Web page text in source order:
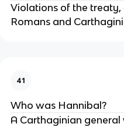
Violations of the
Romans and
41
Who was Hannibal?
A Carthaginian